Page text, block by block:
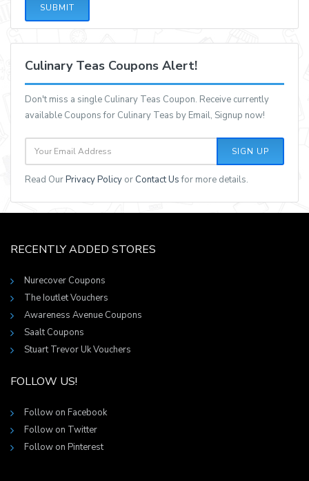
SUBMIT
Culinary Teas Coupons Alert!
Don't miss a single Culinary Teas Coupon. Receive currently
available Coupons for Culinary Teas by Email, Signup now!
SIGN UP
Read OurPrivacy Policy or Contact Usfor more details.
RECENTLY ADDED STORES
Nurecover Coupons
The Ioutlet Vouchers
Awareness Avenue Coupons
Saalt Coupons
Stuart Trevor Uk Vouchers
FOLLOW US!
Follow on Facebook
Follow on Twitter
Follow on Pinterest